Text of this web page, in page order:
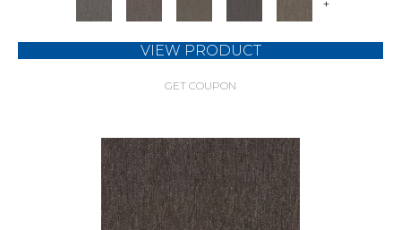
+
VIEW PRODUCT
GET COUPON